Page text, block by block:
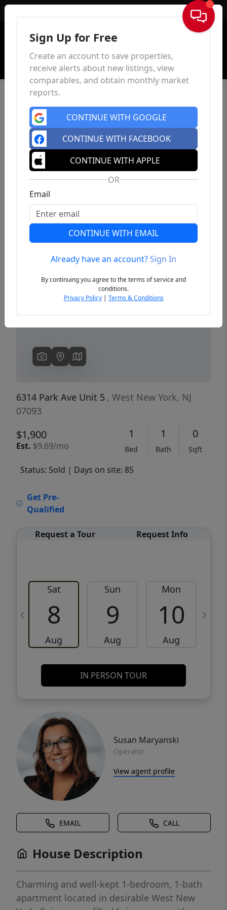
Sign In
Previous
6314 Park Ave Unit 5 , West New York, NJ
07093
$1,900
Est. $9.69/mo
1
Bed
1
Bath
0
Sqft
Status: Sold | Days on site: 85
Get Pre-
Qualified
Request a Tour Request Info
Sat
8
Aug
Sun
9
Aug
Mon
10
Aug
IN PERSON TOUR
Susan Maryanski
Operator
View agent profile
EMAIL CALL
House Description
Charming and well-kept 1-bedroom, 1-bath
apartment located in desirable West New
Sign Up for Free
Create an account to save properties,
receive alerts about new listings, view
comparables, and obtain monthly market
reports.
CONTINUE WITH GOOGLE
CONTINUE WITH FACEBOOK
CONTINUE WITH APPLE
OR
Email
CONTINUE WITH EMAIL
Already have an account?Sign In
By continuing you agree to the terms of service and
conditions.
Privacy Policy| Terms & Conditions